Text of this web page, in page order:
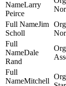
Larry
Peirce
Jim
Scholl
Dale
Rand
Mitchell